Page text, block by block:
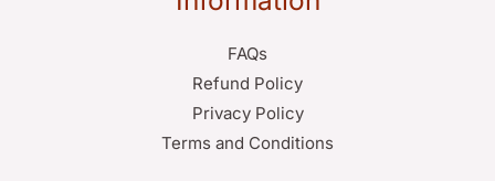
FAQs
Refund Policy
Privacy Policy
Terms and Conditions